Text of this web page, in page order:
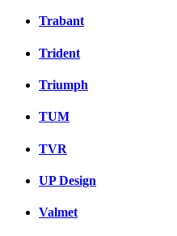
Trabant
Trident
Triumph
TUM
TVR
UP Design
Valmet